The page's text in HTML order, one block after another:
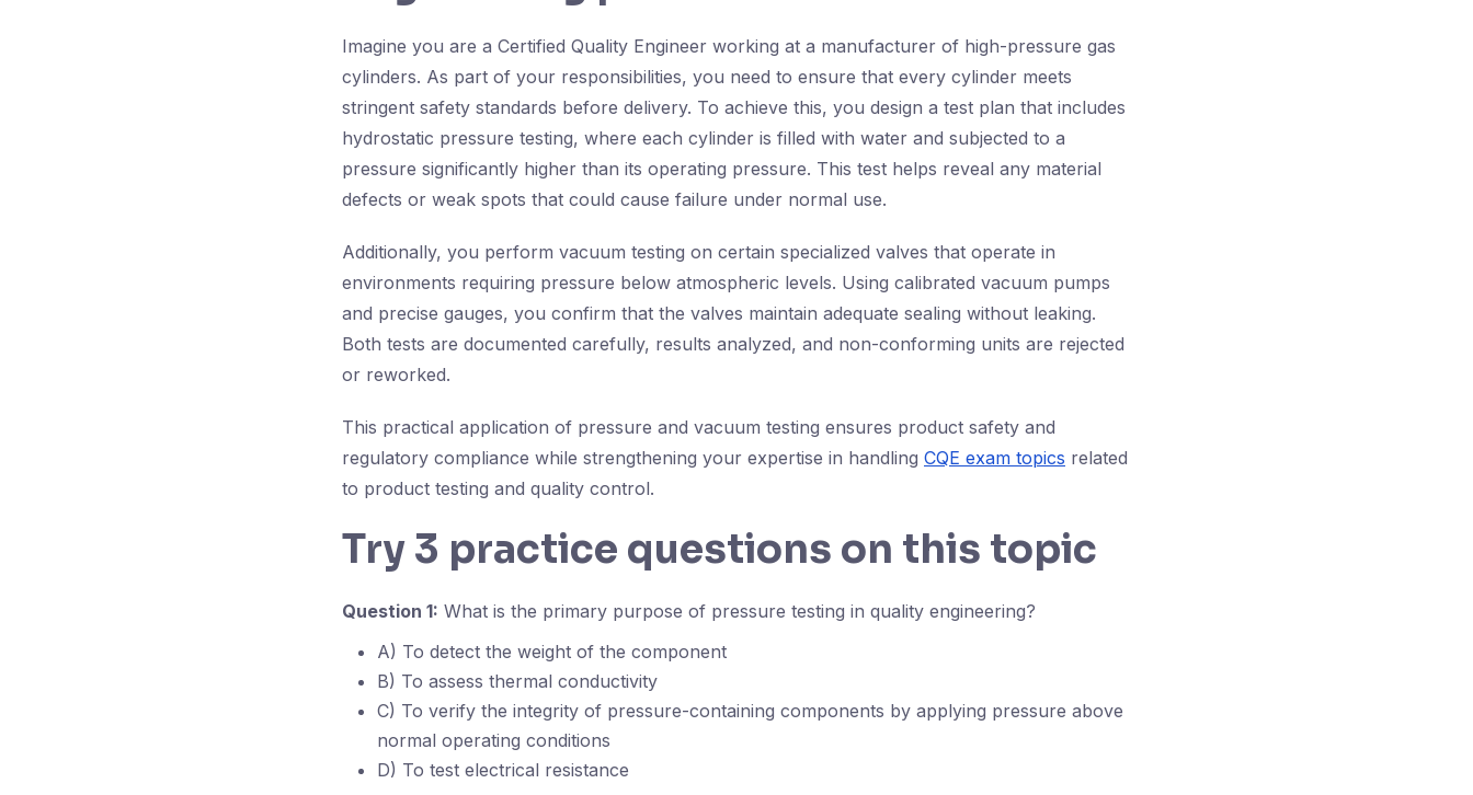
Imagine you are a Certified Quality Engineer working at a manufacturer of high-pressure gas
cylinders. As part of your responsibilities, you need to ensure that every cylinder meets
stringent safety standards before delivery. To achieve this, you design a test plan that includes
hydrostatic pressure testing, where each cylinder is filled with water and subjected to a
pressure significantly higher than its operating pressure. This test helps reveal any material
defects or weak spots that could cause failure under normal use.
Additionally, you perform vacuum testing on certain specialized valves that operate in
environments requiring pressure below atmospheric levels. Using calibrated vacuum pumps
and precise gauges, you confirm that the valves maintain adequate sealing without leaking.
Both tests are documented carefully, results analyzed, and non-conforming units are rejected
or reworked.
This practical application of pressure and vacuum testing ensures product safety and
regulatory compliance while strengthening your expertise in handling CQE exam topics related
to product testing and quality control.
Try 3 practice questions on this topic
Question 1: What is the primary purpose of pressure testing in quality engineering?
A) To detect the weight of the component
B) To assess thermal conductivity
C) To verify the integrity of pressure-containing components by applying pressure above
normal operating conditions
D) To test electrical resistance